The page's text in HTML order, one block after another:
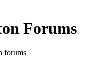
Forums
forums